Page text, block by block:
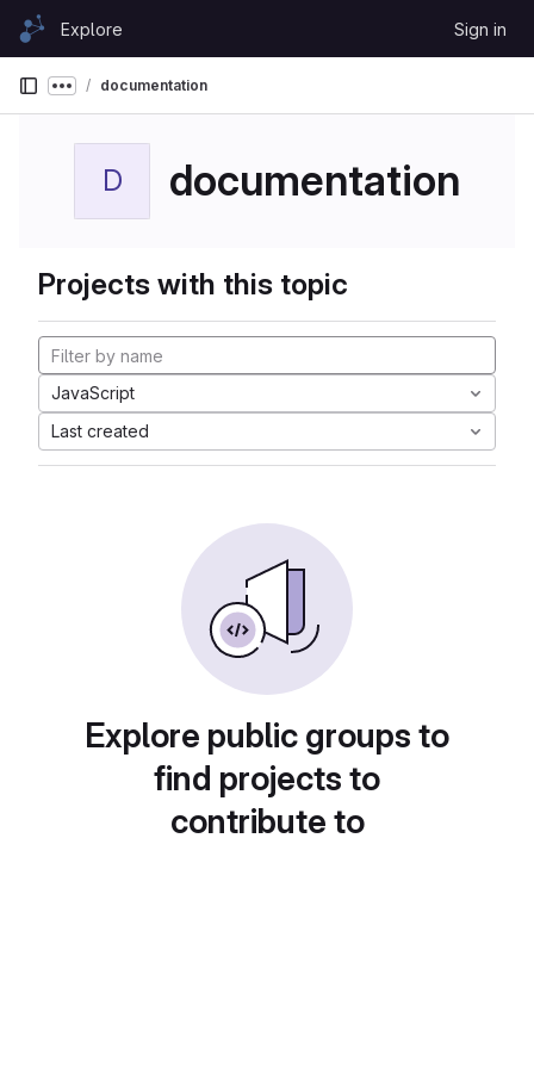
Skip to content
GitLabExplore Sign in
Show more breadcrumbs
documentation
D documentation
Projects with this topic
JavaScript
Last created
Explore public groups to
find projects to
contribute to